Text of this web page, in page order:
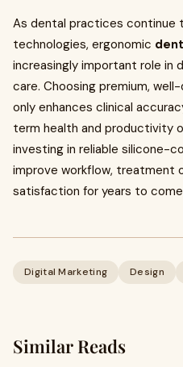
As dental practices continue
technologies, ergonomic
increasingly important role in
care. Choosing premium,
only enhances clinical
term health and productivity
investing in reliable silicone-
improve workflow, treatment
satisfaction for years to
Digital Marketing Design
Similar Reads